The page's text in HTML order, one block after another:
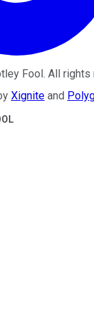
Fool . All rights
Xignite and